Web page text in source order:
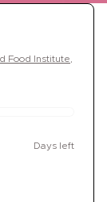
Food Institute
Days left